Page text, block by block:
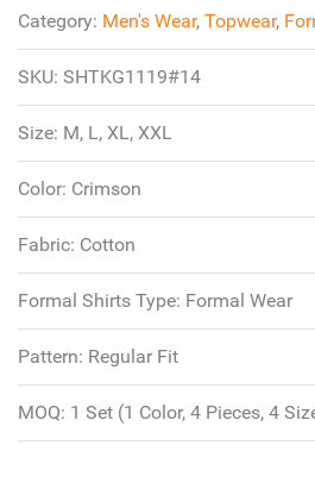
Category: Men's Wear, Topwear,
SKU: SHTKG1119#14
Size: M, L, XL, XXL
Color: Crimson
Fabric: Cotton
Formal Shirts Type: Formal Wear
Pattern: Regular Fit
MOQ: 1 Set (1 Color, 4 Pieces, 4